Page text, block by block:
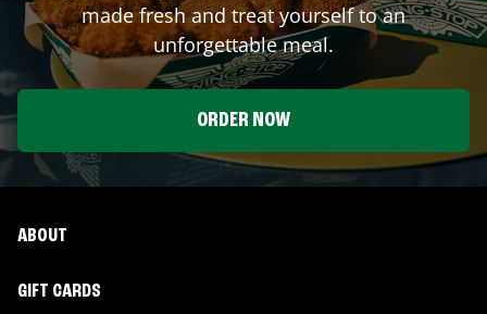
made fresh and treat yourself to an
unforgettable meal.
ORDER NOW
ABOUT
GIFT CARDS